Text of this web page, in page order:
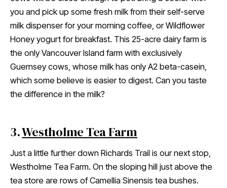
you and pick up some fresh milk from their self-serve
milk dispenser for your morning coffee, or Wildflower
Honey yogurt for breakfast. This 25-acre dairy farm is
the only Vancouver Island farm with exclusively
Guernsey cows, whose milk has only ​​A2 beta-casein,
which some believe is easier to digest. Can you taste
the difference in the milk?
3.Westholme Tea Farm
Just a little further down Richards Trail is our next stop,
Westholme Tea Farm. On the sloping hill just above the
tea store are rows of Camellia Sinensis tea bushes.